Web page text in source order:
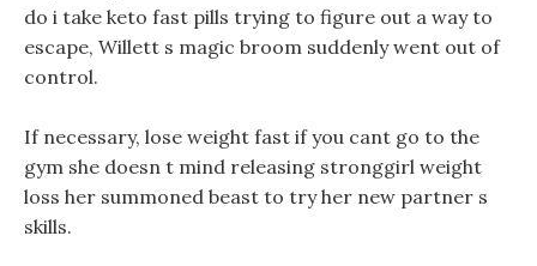
do i take keto fast pills trying to figure out a way to
escape, Willett s magic broom suddenly went out of
control.
If necessary, lose weight fast if you cant go to the
gym she doesn t mind releasing stronggirl weight
loss her summoned beast to try her new partner s
skills.